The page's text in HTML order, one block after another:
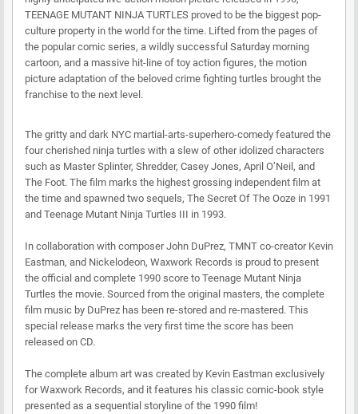
TEENAGE MUTANT NINJA TURTLES proved to be the biggest pop-
culture property in the world for the time. Lifted from the pages of
the popular comic series, a wildly successful Saturday morning
cartoon, and a massive hit-line of toy action figures, the motion
picture adaptation of the beloved crime fighting turtles brought the
franchise to the next level.
The gritty and dark NYC martial-arts-superhero-comedy featured the
four cherished ninja turtles with a slew of other idolized characters
such as Master Splinter, Shredder, Casey Jones, April O’Neil, and
The Foot. The film marks the highest grossing independent film at
the time and spawned two sequels, The Secret Of The Ooze in 1991
and Teenage Mutant Ninja Turtles III in 1993.
In collaboration with composer John DuPrez, TMNT co-creator Kevin
Eastman, and Nickelodeon, Waxwork Records is proud to present
the official and complete 1990 score to Teenage Mutant Ninja
Turtles the movie. Sourced from the original masters, the complete
film music by DuPrez has been re-stored and re-mastered. This
special release marks the very first time the score has been
released on CD.
The complete album art was created by Kevin Eastman exclusively
for Waxwork Records, and it features his classic comic-book style
presented as a sequential storyline of the 1990 film!